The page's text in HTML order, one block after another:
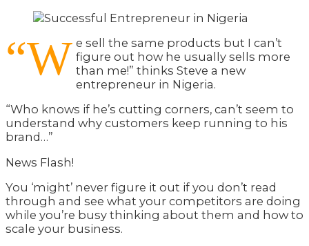
“W e sell the same products but I can’t
figure out how he usually sells more
than me!” thinks Steve a new
entrepreneur in Nigeria.
“Who knows if he’s cutting corners, can’t seem to
understand why customers keep running to his
brand…”
News Flash!
You ‘might’ never figure it out if you don’t read
through and see what your competitors are doing
while you’re busy thinking about them and how to
scale your business.